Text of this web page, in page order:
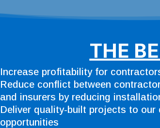
THE
Increase profitability for
Reduce conflict between
and insurers by reducing
Deliver quality-built projects to
opportunities